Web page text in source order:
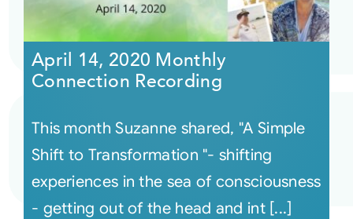
April 14, 2020 Monthly
Connection Recording
This month Suzanne shared, "A Simple
Shift to Transformation "- shifting
experiences in the sea of consciousness
- getting out of the head and int [...]